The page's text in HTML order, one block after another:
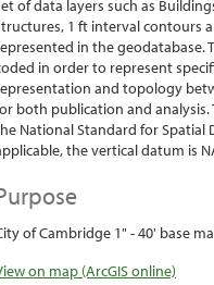
of data layers such as
1 ft interval contours
in the geodatabase.
in order to represent
and topology
both publication and
National Standard for Spatial
the vertical datum is
of Cambridge 1" - 40' base
on map (ArcGIS online)